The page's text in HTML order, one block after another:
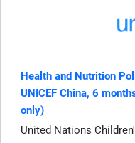
Health and Nutrition
UNICEF China, 6
only)
United Nations